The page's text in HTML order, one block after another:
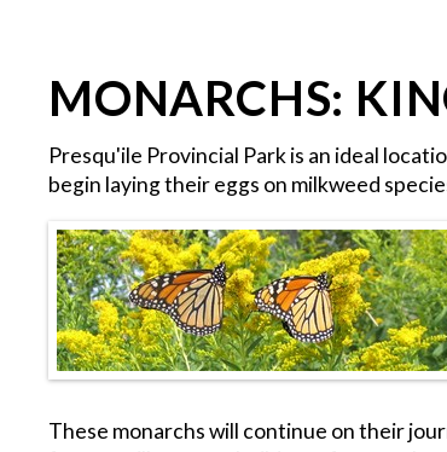
MONARCHS:
Presqu'ile Provincial Park is an ideal
begin laying their eggs on milkweed
These monarchs will continue on their